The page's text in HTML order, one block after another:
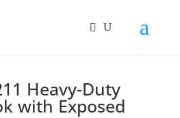
Heavy-Duty
with Exposed